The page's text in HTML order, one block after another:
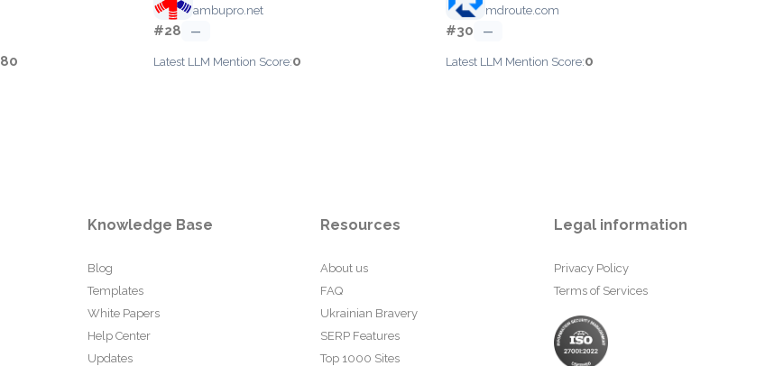
80
ambupro.net
#28 —
Latest LLM Mention Score:0
mdroute.com
#30 —
Latest LLM Mention Score:0
Knowledge Base
Blog
Templates
White Papers
Help Center
Updates
Resources
About us
FAQ
Ukrainian Bravery
SERP Features
Top 1000 Sites
Legal information
Privacy Policy
Terms of Services